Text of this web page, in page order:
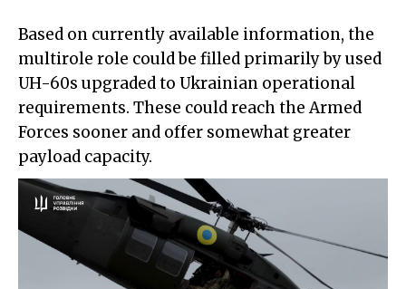
Based on currently available information, the
multirole role could be filled primarily by used
UH-60s upgraded to Ukrainian operational
requirements. These could reach the Armed
Forces sooner and offer somewhat greater
payload capacity.